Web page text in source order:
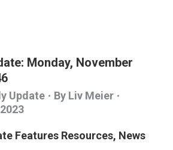
Monday, November
Update By Liv Meier
Features Resources, News